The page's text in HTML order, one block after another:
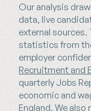
Our analysis
data, live
external
statistics from
employer
Recruitment and
quarterly Jobs
economic and
England. We also